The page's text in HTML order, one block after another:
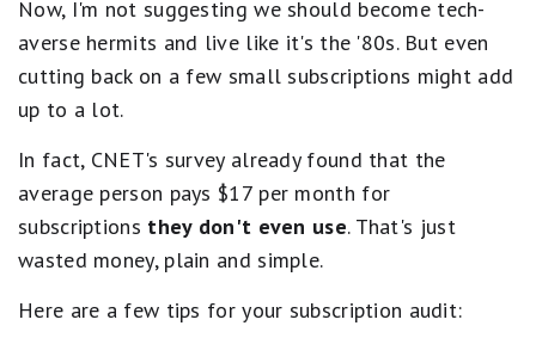
Now, I'm not suggesting we should become tech-
averse hermits and live like it's the '80s. But even
cutting back on a few small subscriptions might add
up to a lot.
In fact, CNET's survey already found that the
average person pays $17 per month for
subscriptions they don't even use. That's just
wasted money, plain and simple.
Here are a few tips for your subscription audit: